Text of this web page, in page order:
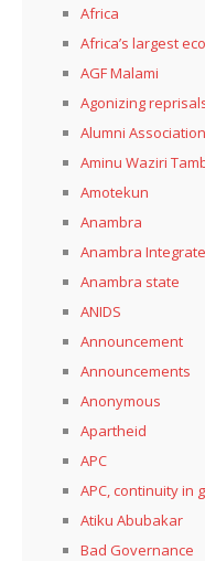
Africa
Africa’s largest
AGF Malami
Agonizing
Alumni Association
Aminu Waziri
Amotekun
Anambra
Anambra
Anambra state
ANIDS
Announcement
Announcements
Anonymous
Apartheid
APC
APC, continuity in
Atiku Abubakar
Bad Governance